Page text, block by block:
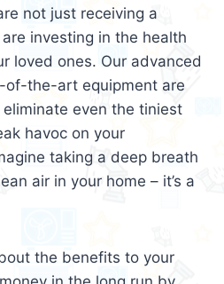
not just receiving a
investing in the health
loved ones. Our advanced
of-the-art equipment are
even the tiniest
havoc on your
taking a deep breath
air in your home – it’s a
the benefits to your